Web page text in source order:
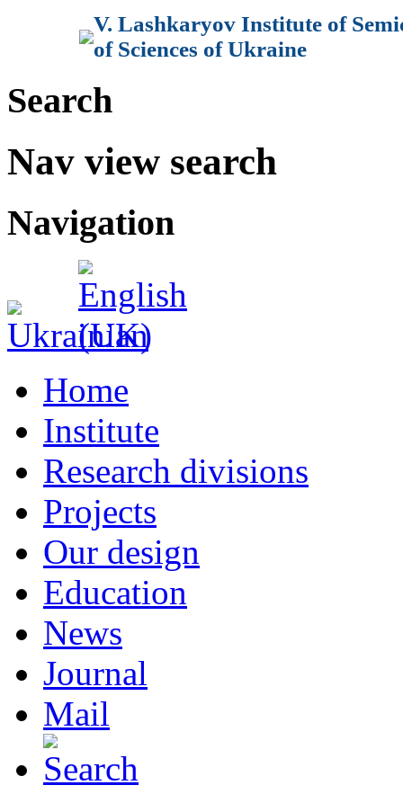
V. Lashkaryov Institute of
of Sciences of Ukraine
Search
Nav view search
Navigation
Home
Institute
Research divisions
Projects
Our design
Education
News
Journal
Mail